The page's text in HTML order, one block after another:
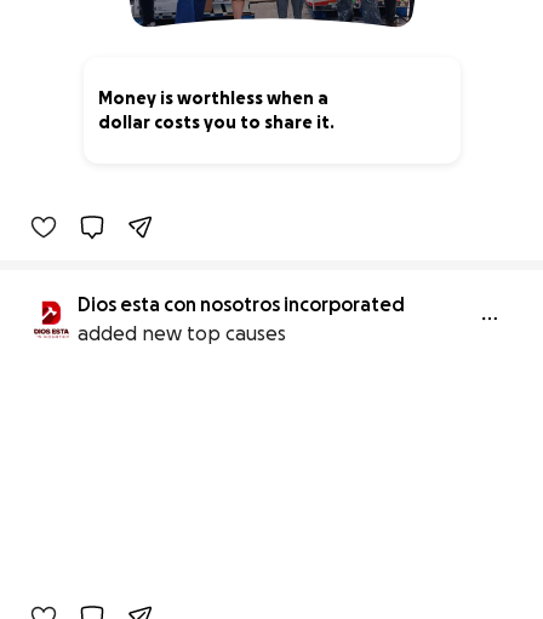
Money is worthless when a
dollar costs you to share it.
Dios esta con nosotros incorporated
added new top causes